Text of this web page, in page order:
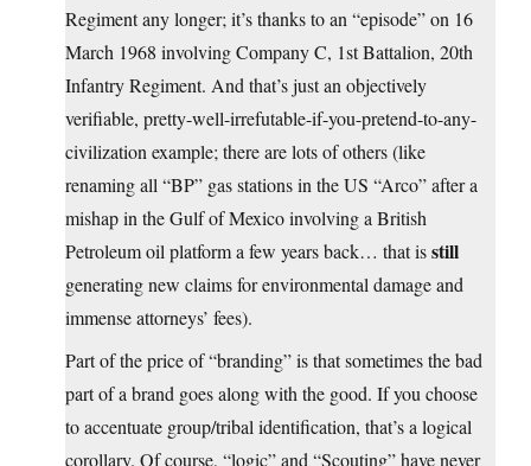
Regiment any longer; it’s thanks to an “episode” on 16
March 1968 involving Company C, 1st Battalion, 20th
Infantry Regiment. And that’s just an objectively
verifiable, pretty-well-irrefutable-if-you-pretend-to-any-
civilization example; there are lots of others (like
renaming all “BP” gas stations in the US “Arco” after a
mishap in the Gulf of Mexico involving a British
Petroleum oil platform a few years back… that isstill
generating new claims for environmental damage and
immense attorneys’ fees).
Part of the price of “branding” is that sometimes the bad
part of a brand goes along with the good. If you choose
to accentuate group/tribal identification, that’s a logical
corollary. Of course, “logic” and “Scouting” have never